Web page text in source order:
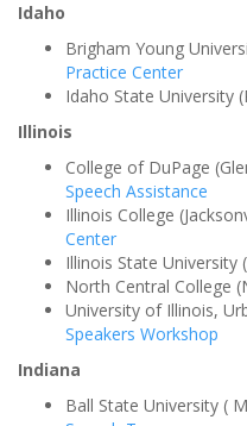
Idaho
Brigham Young
Practice Center
Idaho State University
Illinois
College of DuPage
Speech Assistance
Illinois College
Center
Illinois State
North Central College
University of Illinois,
Speakers Workshop
Indiana
Ball State University (